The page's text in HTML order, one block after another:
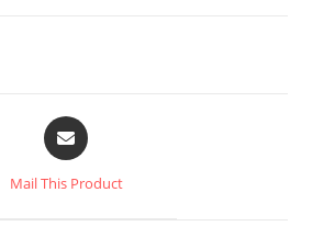
Mail This Product